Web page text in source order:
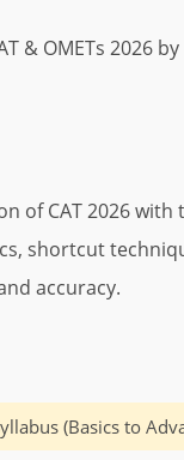
& OMETs 2026
of CAT 2026
shortcut
accuracy.
(Basics to